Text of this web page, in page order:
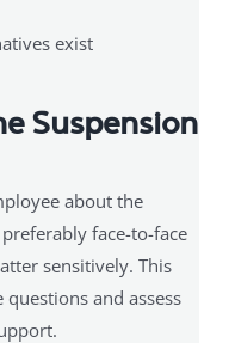
exist
Suspension
about the
face-to-face
sensitively. This
and assess